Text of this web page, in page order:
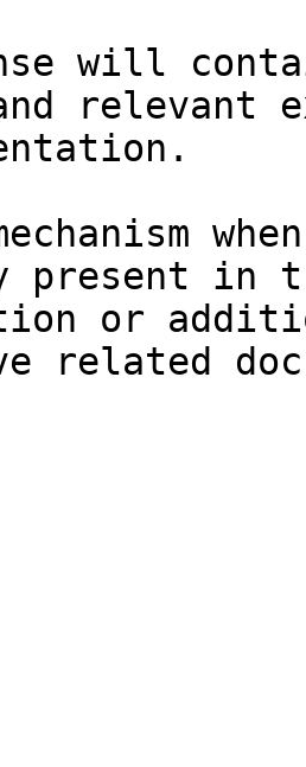
will
relevant
in
or